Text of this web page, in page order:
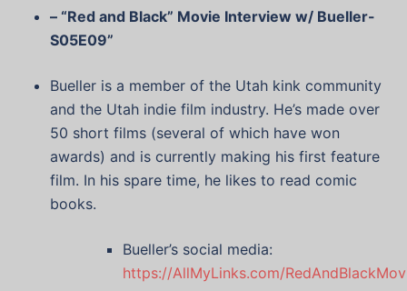
– “Red and Black” Movie Interview w/ Bueller-
S05E09”
Bueller is a member of the Utah kink community
and the Utah indie film industry. He’s made over
50 short films (several of which have won
awards) and is currently making his first feature
film. In his spare time, he likes to read comic
books.
Bueller’s social media:
https://AllMyLinks.com/